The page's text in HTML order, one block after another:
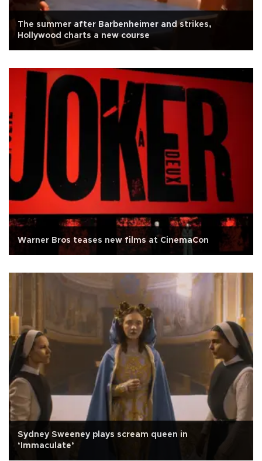
The summer after Barbenheimer and strikes,
Hollywood charts a new course
Warner Bros teases new films at CinemaCon
Sydney Sweeney plays scream queen in
‘Immaculate’